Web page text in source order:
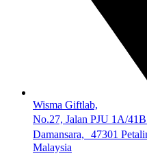
Wisma Giftlab,
No.27, Jalan PJU 1A/
Damansara, 47301
Malaysia